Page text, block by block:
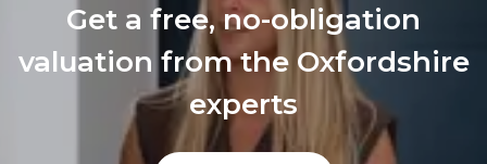
Get a free, no-obligation
valuation from the Oxfordshire
experts